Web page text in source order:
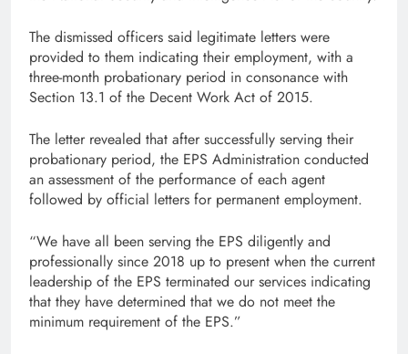
The dismissed officers said legitimate letters were
provided to them indicating their employment, with a
three-month probationary period in consonance with
Section 13.1 of the Decent Work Act of 2015.
The letter revealed that after successfully serving their
probationary period, the EPS Administration conducted
an assessment of the performance of each agent
followed by official letters for permanent employment.
“We have all been serving the EPS diligently and
professionally since 2018 up to present when the current
leadership of the EPS terminated our services indicating
that they have determined that we do not meet the
minimum requirement of the EPS.”